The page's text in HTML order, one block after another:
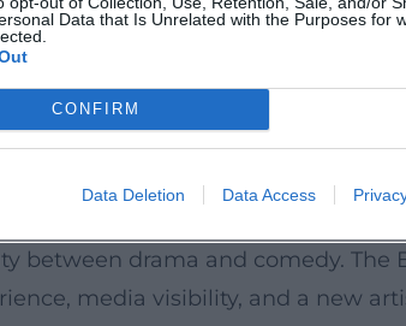
Data that Is Unrelated with the Purposes for
CONFIRM
Data Deletion Data Access
expectation management) are
an album character: the
angela-ascher.de/
from early TV work (Die
Oktoberfest 1900, Über Land
between drama and comedy. The
media visibility, and a new